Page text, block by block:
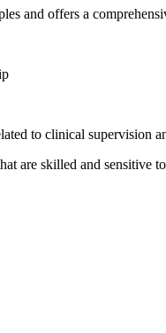
and offers a
to clinical supervision
are skilled and sensitive